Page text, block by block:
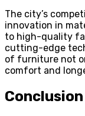
The city’s
innovation in
to high-quality
cutting-edge
of furniture not
comfort and
Conclusion